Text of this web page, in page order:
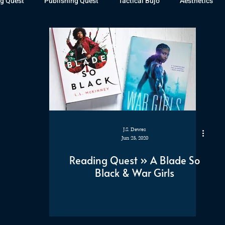
The Exiled Fleet Articles Gaming
The Relentless Legion
J.S. Dewes
Jun 23, 2020
Reading Quest » A Blade So
Black & War Girls